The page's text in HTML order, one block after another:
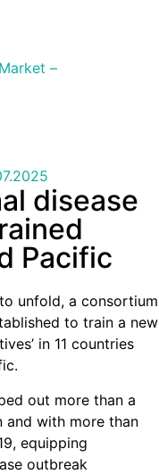
disease
Pacific
unfold, a consortium
to train a new
in 11 countries
out more than a
with more than
equipping
outbreak